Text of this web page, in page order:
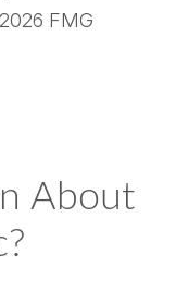
2026 FMG
About